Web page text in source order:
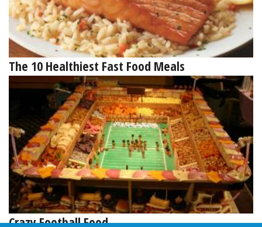
The 10 Healthiest Fast Food Meals
Crazy Football Food